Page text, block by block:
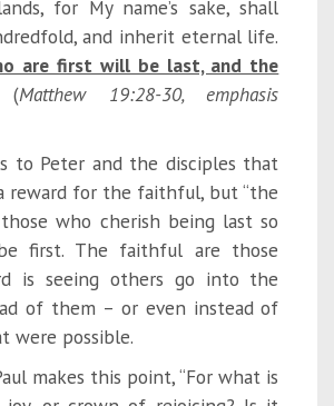
for My name’s sake, shall
and inherit eternal life.
are first will be last, and the
(Matthew 19:28-30, emphasis
to Peter and the disciples that
reward for the faithful, but “the
who cherish being last so
first. The faithful are those
is seeing others go into the
of them – or even instead of
were possible.
makes this point, “For what is